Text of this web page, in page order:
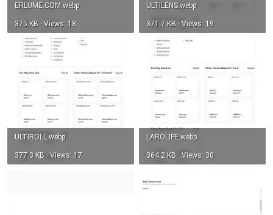
ERLUME.COM.webp
375 KB · Views: 18
ULTILENS.webp
371.7 KB · Views: 19
ULTIROLL.webp
377.3 KB · Views: 17
LAROLIFE.webp
364.2 KB · Views: 30